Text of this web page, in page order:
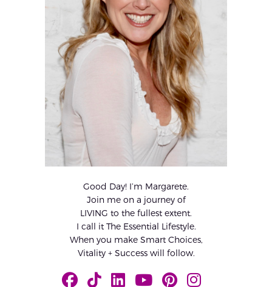
Good Day! I’m Margarete.
Join me on a journey of
LIVING to the fullest extent.
I call it The Essential Lifestyle.
When you make Smart Choices,
Vitality + Success will follow.